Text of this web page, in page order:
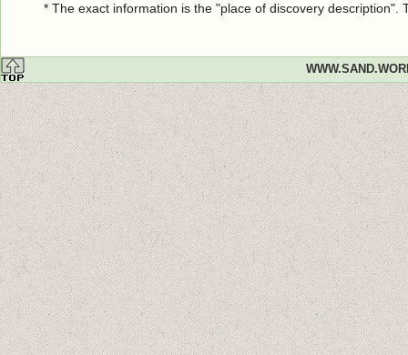
* The exact information is the "place of discovery